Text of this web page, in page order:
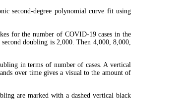
second-degree polynomial curve fit using
for the number of COVID-19 cases in the
doubling is 2,000. Then 4,000, 8,000,
in terms of number of cases. A vertical
over time gives a visual to the amount of
are marked with a dashed vertical black